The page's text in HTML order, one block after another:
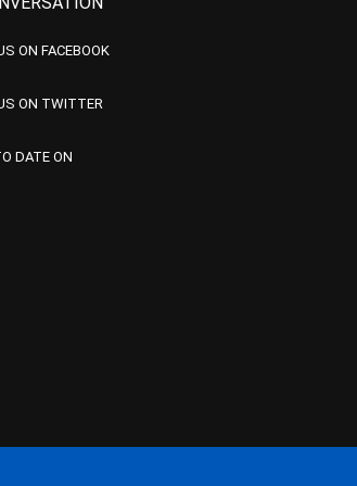
ON FACEBOOK
ON TWITTER
DATE ON